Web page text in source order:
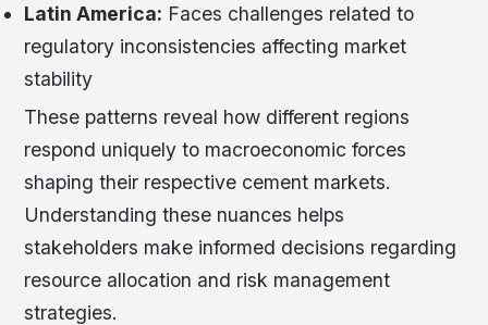
Latin America: Faces challenges related to
regulatory inconsistencies affecting market
stability
These patterns reveal how different regions
respond uniquely to macroeconomic forces
shaping their respective cement markets.
Understanding these nuances helps
stakeholders make informed decisions regarding
resource allocation and risk management
strategies.